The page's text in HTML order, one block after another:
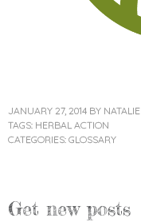
JANUARY 27, 2014 BY NATALIE
TAGS: HERBAL ACTION
CATEGORIES: GLOSSARY
Get new posts